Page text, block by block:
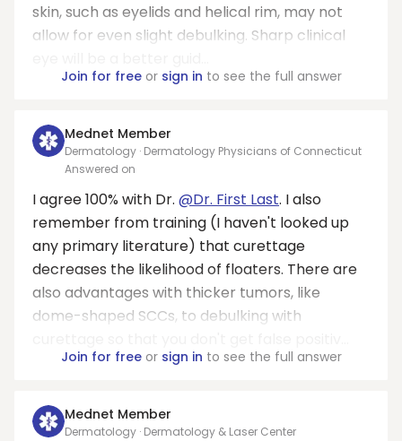
skin, such as eyelids and helical rim, may not
allow for even slight debulking. Sharp clinical
Join for freeor sign in to see the full answer
Mednet Member
Dermatology · Dermatology Physicians of Connecticut
Answered on
I agree 100% with Dr. @Dr. First Last. I also
remember from training (I haven't looked up
any primary literature) that curettage
decreases the likelihood of floaters. There are
also advantages with thicker tumors, like
dome-shaped SCCs, to debulking with
Join for freeor sign in to see the full answer
Mednet Member
Dermatology · Dermatology & Laser Center